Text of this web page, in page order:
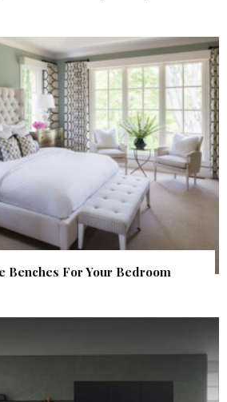
Benches For Your Bedroom